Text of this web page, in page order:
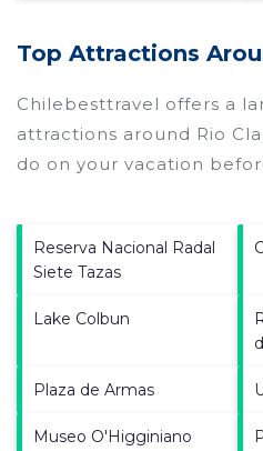
Top Attractions
Chilebesttravel offers a
attractions around Rio
do on your vacation
Reserva Nacional Radal
Siete Tazas
Lake Colbun
Plaza de Armas
Museo O'Higginiano